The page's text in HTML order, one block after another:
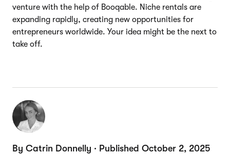
venture with the help of Booqable. Niche rentals are
expanding rapidly, creating new opportunities for
entrepreneurs worldwide. Your idea might be the next to
take off.
By Catrin Donnelly · Published October 2, 2025